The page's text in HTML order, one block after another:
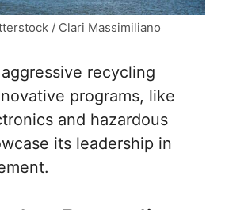
/ Clari Massimiliano
aggressive recycling
programs, like
and hazardous
its leadership in